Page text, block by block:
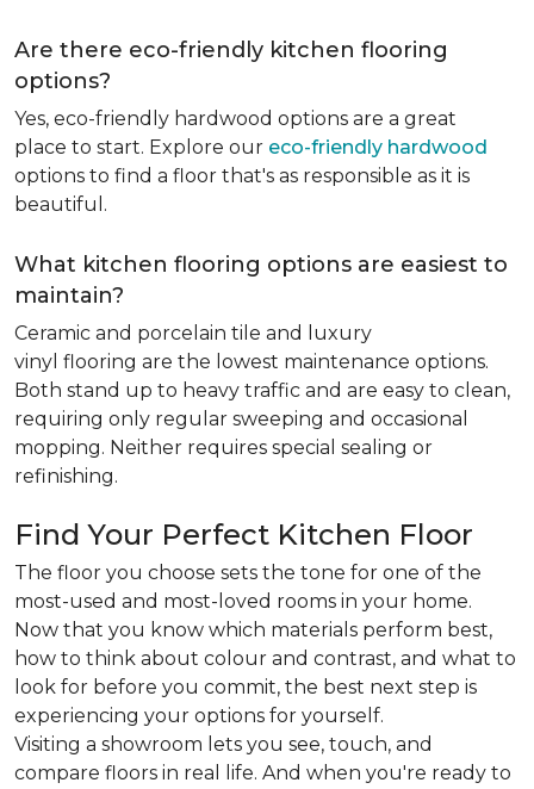
Are there eco-friendly kitchen flooring
options?
Yes, eco-friendly hardwood options are a great
place to start. Explore our eco-friendly hardwood
options to find a floor that's as responsible as it is
beautiful.
What kitchen flooring options are easiest to
maintain?
Ceramic and porcelain tile and luxury
vinyl flooring are the lowest maintenance options.
Both stand up to heavy traffic and are easy to clean,
requiring only regular sweeping and occasional
mopping. Neither requires special sealing or
refinishing.
Find Your Perfect Kitchen Floor
The floor you choose sets the tone for one of the
most-used and most-loved rooms in your home.
Now that you know which materials perform best,
how to think about colour and contrast, and what to
look for before you commit, the best next step is
experiencing your options for yourself.
Visiting a showroom lets you see, touch, and
compare floors in real life. And when you're ready to